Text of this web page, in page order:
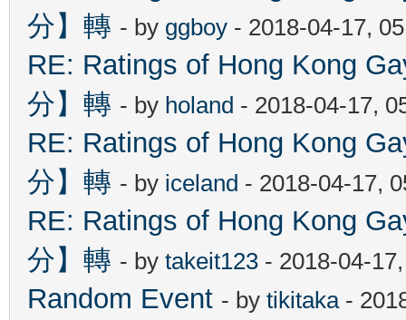
分】轉 - by ggboy - 2018-04-17,
RE: Ratings of Hong Kong
分】轉 - by holand - 2018-04-17,
RE: Ratings of Hong Kong
分】轉 - by iceland - 2018-04-17,
RE: Ratings of Hong Kong
分】轉 - by takeit123 - 2018-04-
Random Event - by tikitaka-